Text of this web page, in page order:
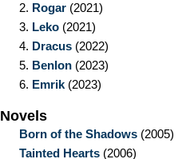
2. Rogar (2021)
3. Leko (2021)
4. Dracus (2022)
5. Benlon (2023)
6. Emrik (2023)
Novels
Born of the Shadows (2005)
Tainted Hearts (2006)